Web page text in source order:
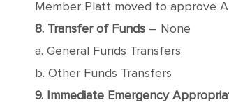
Member Platt moved to approve
8. Transfer of Funds – None
a. General Funds Transfers
b. Other Funds Transfers
9. Immediate Emergency